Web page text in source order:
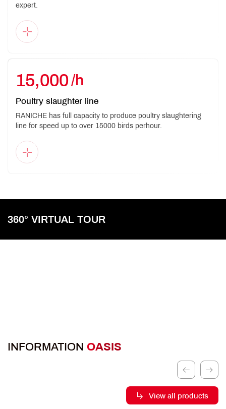
expert.
15,000/h
Poultry slaughter line
RANICHE has full capacity to produce poultry slaughtering
line for speed up to over 15000 birds perhour.
360° VIRTUAL TOUR
INFORMATION OASIS
View all products